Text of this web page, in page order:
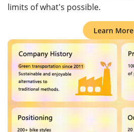
limits of what's possible.
Learn More